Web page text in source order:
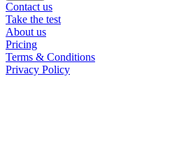
Contact us
Take the test
About us
Pricing
Terms & Conditions
Privacy Policy